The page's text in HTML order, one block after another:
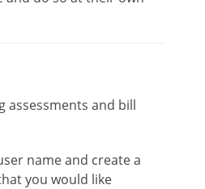
assessments and bill
name and create a
you would like